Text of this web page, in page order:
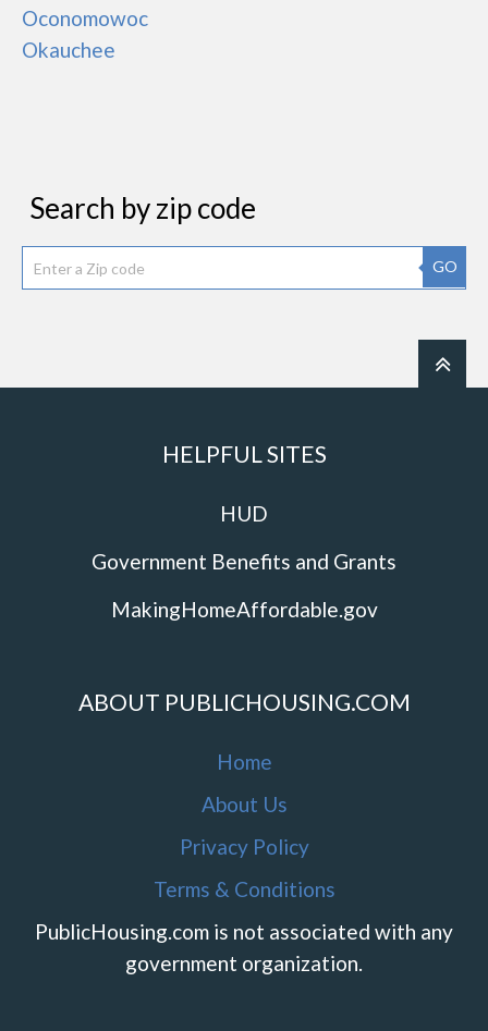
Oconomowoc
Okauchee
Search by zip code
GO
HELPFUL SITES
HUD
Government Benefits and Grants
MakingHomeAffordable.gov
ABOUT PUBLICHOUSING.COM
Home
About Us
Privacy Policy
Terms & Conditions
PublicHousing.com is not associated with any
government organization.